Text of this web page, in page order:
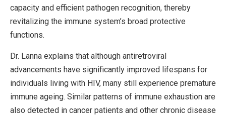
capacity and efficient pathogen recognition, thereby
revitalizing the immune system’s broad protective
functions.
Dr. Lanna explains that although antiretroviral
advancements have significantly improved lifespans for
individuals living with HIV, many still experience premature
immune ageing. Similar patterns of immune exhaustion are
also detected in cancer patients and other chronic disease